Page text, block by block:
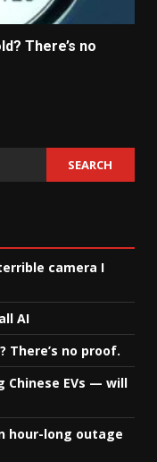
There’s no
SEARCH
camera I
AI
There’s no proof.
EVs — will
hour-long outage